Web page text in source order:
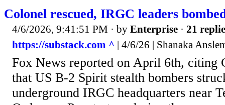
Colonel rescued, IRGC leaders
4/6/2026, 9:41:51 PM · by Enterprise · 21
https://substack.com ^ | 4/6/26 | Shanaka
Fox News reported on April 6th, citing
that US B-2 Spirit stealth bombers
underground IRGC headquarters near